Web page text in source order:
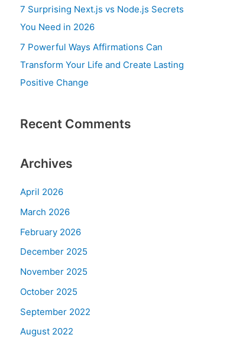
7 Surprising Next.js vs Node.js Secrets
You Need in 2026
7 Powerful Ways Affirmations Can
Transform Your Life and Create Lasting
Positive Change
Recent Comments
Archives
April 2026
March 2026
February 2026
December 2025
November 2025
October 2025
September 2022
August 2022